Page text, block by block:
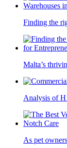
Finding the
Malta’s
Analysis of
As pet